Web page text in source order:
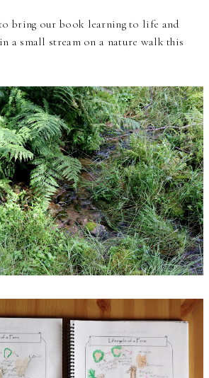
bring our book learning to life and
a small stream on a nature walk this